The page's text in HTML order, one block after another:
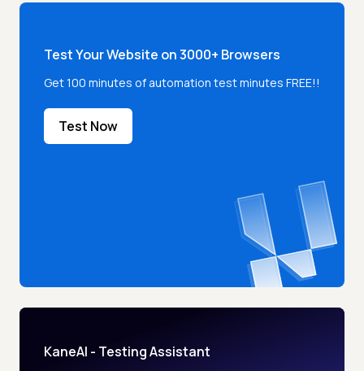
Test Your Website on 3000+ Browsers
Get 100 minutes of automation test minutes FREE!!
Test Now
KaneAI - Testing Assistant